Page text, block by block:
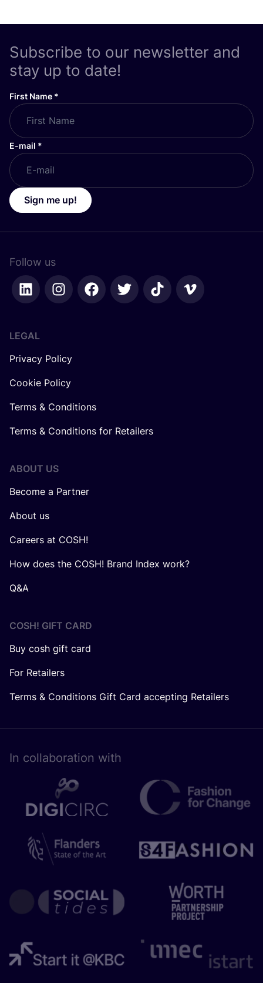
Subscribe to our newsletter and
stay up to date!
First Name *
E-mail *
Sign me up!
Follow us
LEGAL
Privacy Policy
Cookie Policy
Terms & Conditions
Terms & Conditions for Retailers
ABOUT US
Become a Partner
About us
Careers at COSH!
How does the COSH! Brand Index work?
Q&A
COSH! GIFT CARD
Buy cosh gift card
For Retailers
Terms & Conditions Gift Card accepting Retailers
In collaboration with